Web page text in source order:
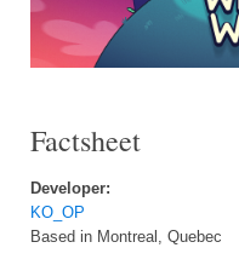
Factsheet
Developer:
KO_OP
Based in Montreal, Quebec